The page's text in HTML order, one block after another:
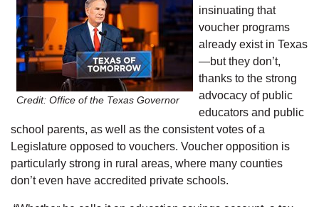
Credit: Office of the Texas Governor
insinuating that
voucher programs
already exist in Texas
—but they don’t,
thanks to the strong
advocacy of public
educators and public
school parents, as well as the consistent votes of a
Legislature opposed to vouchers. Voucher opposition is
particularly strong in rural areas, where many counties
don’t even have accredited private schools.